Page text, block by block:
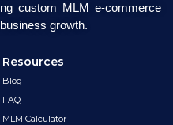
custom MLM e-commerce
growth.
Resources
Blog
FAQ
MLM Calculator